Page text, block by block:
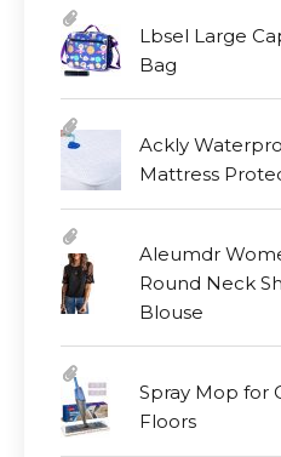
Lbsel Large
Bag
Ackly
Mattress
Aleumdr
Round Neck
Blouse
Spray Mop for
Floors